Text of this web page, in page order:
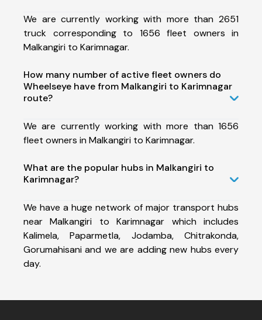
We are currently working with more than 2651
truck corresponding to 1656 fleet owners in
Malkangiri to Karimnagar.
How many number of active fleet owners do
Wheelseye have from Malkangiri to Karimnagar
route?
We are currently working with more than 1656
fleet owners in Malkangiri to Karimnagar.
What are the popular hubs in Malkangiri to
Karimnagar?
We have a huge network of major transport hubs
near Malkangiri to Karimnagar which includes
Kalimela, Paparmetla, Jodamba, Chitrakonda,
Gorumahisani and we are adding new hubs every
day.